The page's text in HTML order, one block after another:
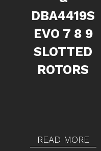
DBA4419S
EVO 7 8 9
SLOTTED
ROTORS
READ MORE